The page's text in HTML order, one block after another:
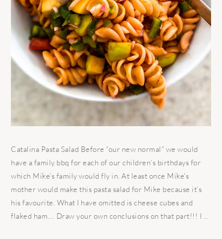
Catalina Pasta Salad Before “our new normal” we would
have a family bbq for each of our children’s birthdays for
which Mike’s family would fly in. At least once Mike's
mother would make this pasta salad for Mike because it’s
his favourite. What I have omitted is cheese cubes and
flaked ham…. Draw your own conclusions on that part!!! I ...